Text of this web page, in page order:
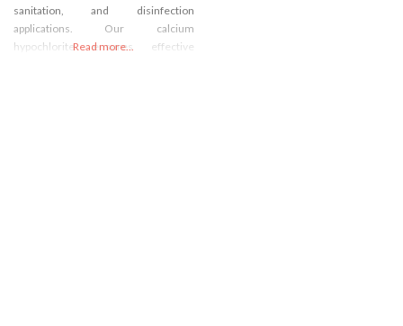
sanitation, and disinfection
applications. Our calcium
hypochlorite ensures effective
Read more...